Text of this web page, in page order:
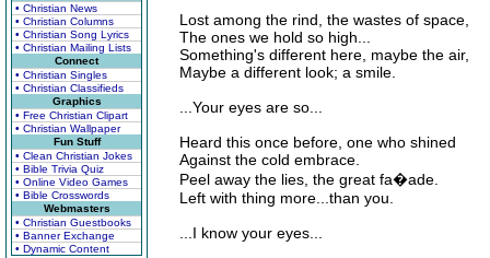
• Christian News
• Christian Columns
• Christian Song Lyrics
• Christian Mailing Lists
Connect
• Christian Singles
• Christian Classifieds
Graphics
• Free Christian Clipart
• Christian Wallpaper
Fun Stuff
• Clean Christian Jokes
• Bible Trivia Quiz
• Online Video Games
• Bible Crosswords
Webmasters
• Christian Guestbooks
• Banner Exchange
• Dynamic Content
Lost among the rind, the wastes of space,
The ones we hold so high...
Something's different here, maybe the air,
Maybe a different look; a smile.
...Your eyes are so...
Heard this once before, one who shined
Against the cold embrace.
Peel away the lies, the great fa�ade.
Left with thing more...than you.
...I know your eyes...